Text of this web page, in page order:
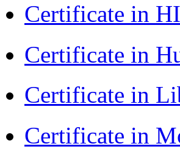
Certificate in
Certificate in
Certificate in
Certificate in